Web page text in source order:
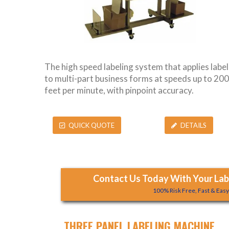
The high speed labeling system that applies
to multi-part business forms at speeds up to 200
feet per minute, with pinpoint accuracy.
QUICK QUOTE DETAILS
Contact Us Today With Your
100% Risk Free, Fast &